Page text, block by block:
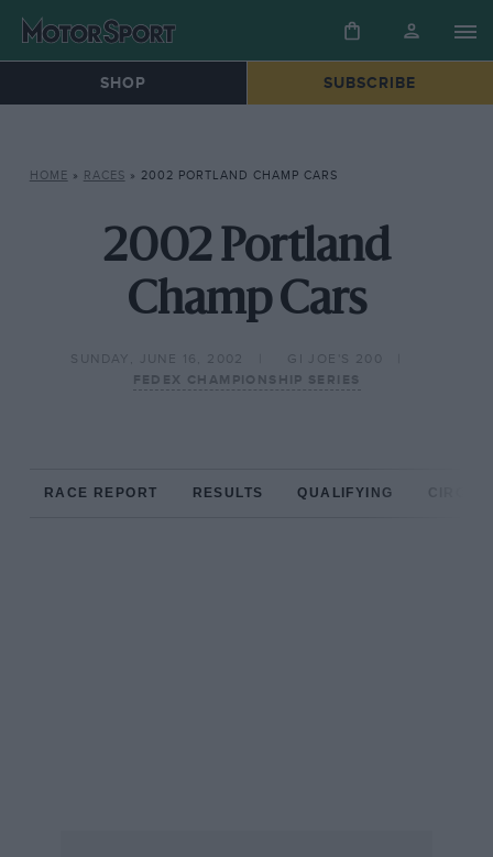
SHOP SUBSCRIBE
HOME » RACES » 2002 PORTLAND CHAMP CARS
2002 Portland
Champ Cars
SUNDAY, JUNE 16, 2002
GI JOE'S 200
FEDEX CHAMPIONSHIP SERIES
RACE REPORT RESULTS QUALIFYING